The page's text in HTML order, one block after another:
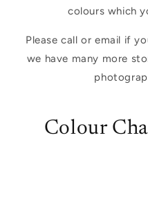
colours which
Please call or email if
we have many more
Colour